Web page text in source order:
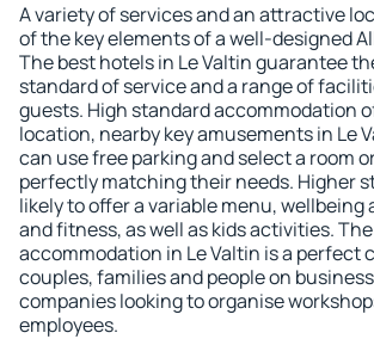
A variety of services and an attractive
of the key elements of a well-designed
The best hotels in Le Valtin guarantee
standard of service and a range of
guests. High standard accommodation
location, nearby key amusements in Le
can use free parking and select a room
perfectly matching their needs. Higher
likely to offer a variable menu, wellbeing
and fitness, as well as kids activities.
accommodation in Le Valtin is a perfect
couples, families and people on
companies looking to organise
employees.